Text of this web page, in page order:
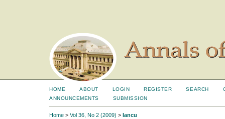
HOME ABOUT LOGIN REGISTER SEARCH
ANNOUNCEMENTS
SUBMISSION
Home > Vol 36, No 2 (2009) > Iancu